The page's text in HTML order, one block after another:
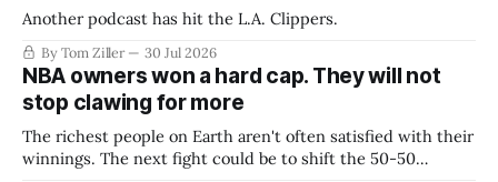
Another podcast has hit the L.A. Clippers.
By Tom Ziller 30 Jul 2026
NBA owners won a hard cap. They will not
stop clawing for more
The richest people on Earth aren't often satisfied with their
winnings. The next fight could be to shift the 50-50